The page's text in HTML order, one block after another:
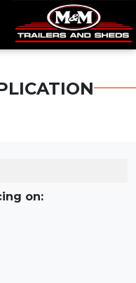
on: